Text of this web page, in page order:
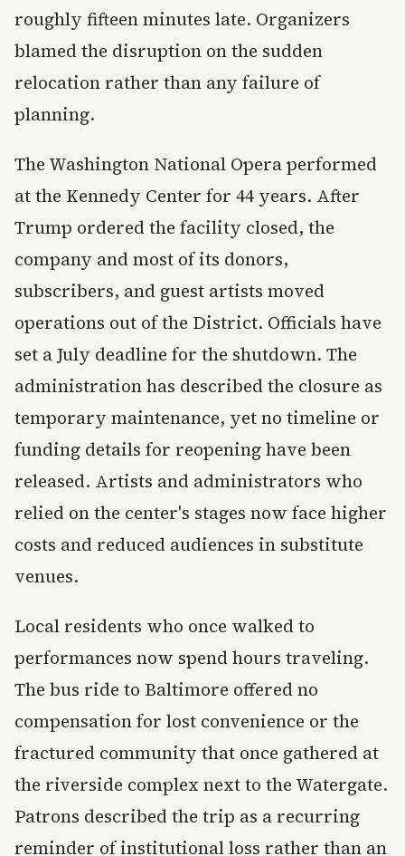
roughly fifteen minutes late. Organizers
blamed the disruption on the sudden
relocation rather than any failure of
planning.
The Washington National Opera performed
at the Kennedy Center for 44 years. After
Trump ordered the facility closed, the
company and most of its donors,
subscribers, and guest artists moved
operations out of the District. Officials have
set a July deadline for the shutdown. The
administration has described the closure as
temporary maintenance, yet no timeline or
funding details for reopening have been
released. Artists and administrators who
relied on the center's stages now face higher
costs and reduced audiences in substitute
venues.
Local residents who once walked to
performances now spend hours traveling.
The bus ride to Baltimore offered no
compensation for lost convenience or the
fractured community that once gathered at
the riverside complex next to the Watergate.
Patrons described the trip as a recurring
reminder of institutional loss rather than an